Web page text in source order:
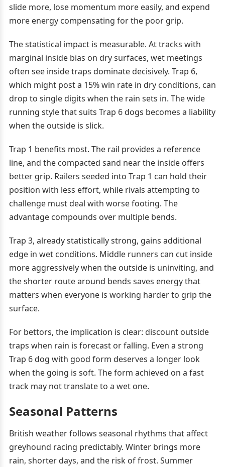
slide more, lose momentum more easily, and expend
more energy compensating for the poor grip.
The statistical impact is measurable. At tracks with
marginal inside bias on dry surfaces, wet meetings
often see inside traps dominate decisively. Trap 6,
which might post a 15% win rate in dry conditions, can
drop to single digits when the rain sets in. The wide
running style that suits Trap 6 dogs becomes a liability
when the outside is slick.
Trap 1 benefits most. The rail provides a reference
line, and the compacted sand near the inside offers
better grip. Railers seeded into Trap 1 can hold their
position with less effort, while rivals attempting to
challenge must deal with worse footing. The
advantage compounds over multiple bends.
Trap 3, already statistically strong, gains additional
edge in wet conditions. Middle runners can cut inside
more aggressively when the outside is uninviting, and
the shorter route around bends saves energy that
matters when everyone is working harder to grip the
surface.
For bettors, the implication is clear: discount outside
traps when rain is forecast or falling. Even a strong
Trap 6 dog with good form deserves a longer look
when the going is soft. The form achieved on a fast
track may not translate to a wet one.
Seasonal Patterns
British weather follows seasonal rhythms that affect
greyhound racing predictably. Winter brings more
rain, shorter days, and the risk of frost. Summer